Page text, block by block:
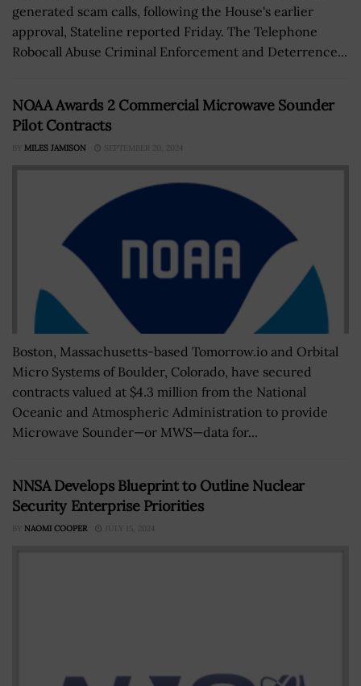
generated scam calls, following the House's earlier
approval, Stateline reported Friday. The Telephone
Robocall Abuse Criminal Enforcement and Deterrence...
NOAA Awards 2 Commercial Microwave Sounder
Pilot Contracts
BY MILES JAMISON SEPTEMBER 20, 2024
Boston, Massachusetts-based Tomorrow.io and Orbital
Micro Systems of Boulder, Colorado, have secured
contracts valued at $4.3 million from the National
Oceanic and Atmospheric Administration to provide
Microwave Sounder—or MWS—data for...
NNSA Develops Blueprint to Outline Nuclear
Security Enterprise Priorities
BY NAOMI COOPER JULY 15, 2024